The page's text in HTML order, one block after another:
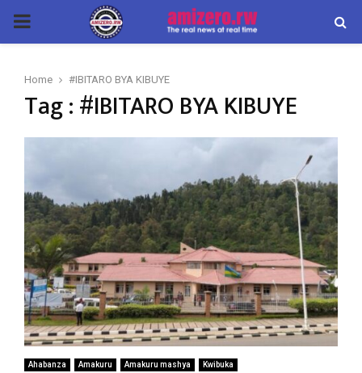
PRIMARY
Home #IBITARO BYA KIBUYE
Tag : #IBITARO BYA KIBUYE
Ahabanza Amakuru Amakuru mashya Kwibuka